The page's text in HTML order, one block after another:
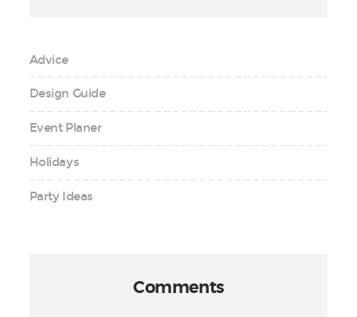
Advice
Design Guide
Event Planer
Holidays
Party Ideas
Comments